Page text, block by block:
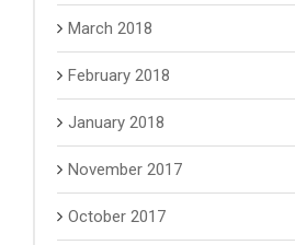
March 2018
February 2018
January 2018
November 2017
October 2017